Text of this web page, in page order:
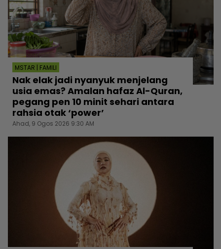
MSTAR | FAMILI
Nak elak jadi nyanyuk menjelang
usia emas? Amalan hafaz Al-Quran,
pegang pen 10 minit sehari antara
rahsia otak ‘power’
Ahad, 9 Ogos 2026 9:30 AM